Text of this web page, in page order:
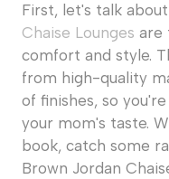
First, let's talk
Chaise Lounges are
comfort and style.
from high-quality
of finishes, so
your mom's taste.
book, catch some
Brown Jordan